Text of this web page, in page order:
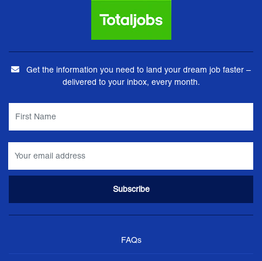
Get the information you need to land your dream job faster –
delivered to your inbox, every month.
FAQs